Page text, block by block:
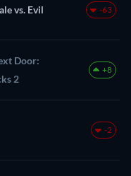
vs. Evil -63
Door:
2
+8
-2